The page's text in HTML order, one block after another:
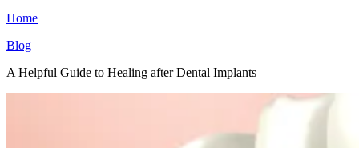
Home
Blog
A Helpful Guide to Healing after Dental Implants